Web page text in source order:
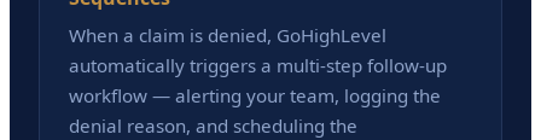
When a claim is denied, GoHighLevel
automatically triggers a multi-step follow-up
workflow — alerting your team, logging the
denial reason, and scheduling the